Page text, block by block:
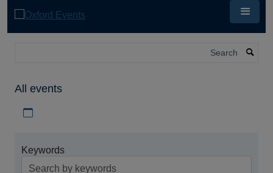
All events
Keywords